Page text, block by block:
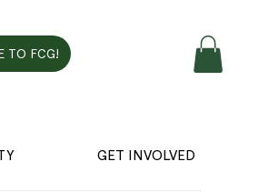
TO FCG!
GET INVOLVED